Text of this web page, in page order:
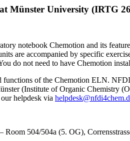
Münster University (IRTG
notebook Chemotion and its
are accompanied by specific
do not need to have Chemotion
of the Chemotion ELN.
(Institute of Organic Chemistry
helpdesk via
504/504a (5. OG),